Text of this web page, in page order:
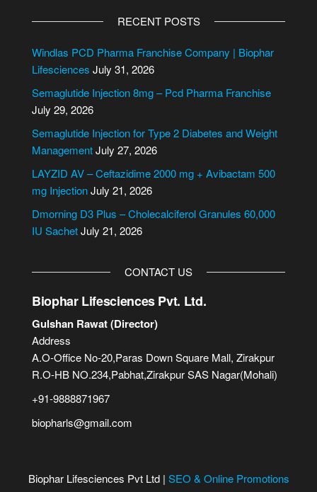
e
r
a
t
i
v
e
RECENT POSTS
Windlas PCD Pharma Franchise Company | Biophar
Lifesciences July 31, 2026
Semaglutide Injection 8mg – Pcd Pharma Franchise
July 29, 2026
Semaglutide Injection for Type 2 Diabetes and Weight
ManagementJuly 27, 2026
LAYZID AV – Ceftazidime 2000 mg + Avibactam 500
mg InjectionJuly 21, 2026
Dmorning D3 Plus – Cholecalciferol Granules 60,000
IU SachetJuly 21, 2026
CONTACT US
Biophar Lifesciences Pvt. Ltd.
Gulshan Rawat (Director)
Address
A.O-Office No-20,Paras Down Square Mall, Zirakpur
R.O-HB NO.234,Pabhat,Zirakpur SAS Nagar(Mohali)
+91-9888871967
biopharls@gmail.com
Biophar Lifesciences Pvt Ltd | SEO & Online Promotions